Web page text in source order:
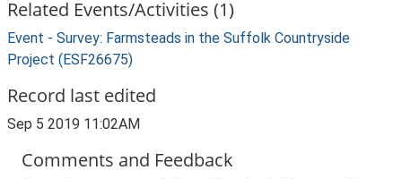
Related Events/Activities (1)
Event - Survey: Farmsteads in the Suffolk Countryside
Project (ESF26675)
Record last edited
Sep 5 2019 11:02AM
Comments and Feedback